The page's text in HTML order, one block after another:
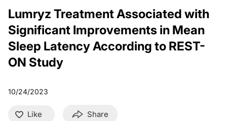
Lumryz Treatment Associated with
Significant Improvements in Mean
Sleep Latency According to REST-
ON Study
10/24/2023
Like Share